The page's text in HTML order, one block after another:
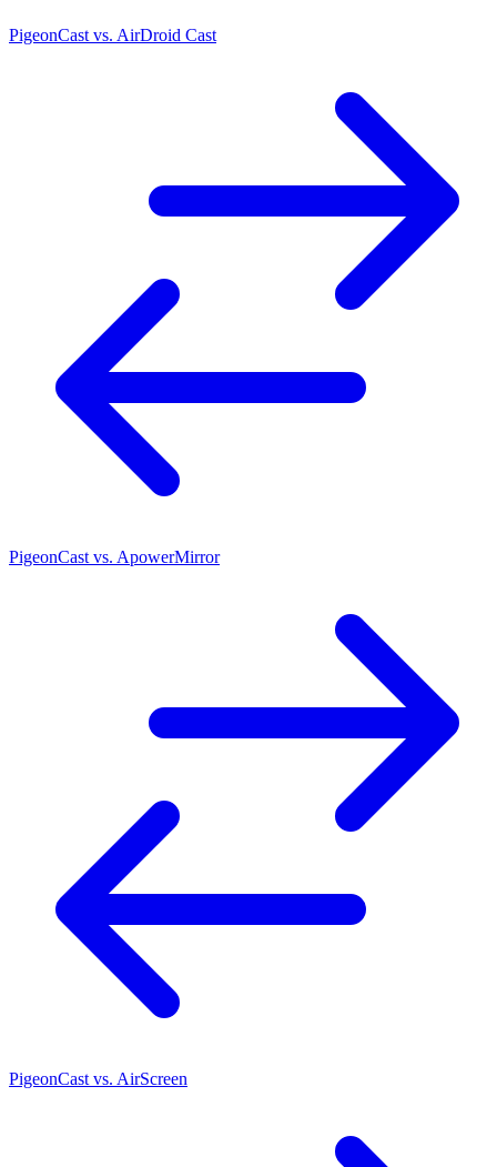
PigeonCast vs. AirDroid Cast
PigeonCast vs. ApowerMirror
PigeonCast vs. AirScreen